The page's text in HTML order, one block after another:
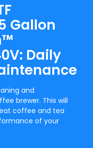
Gallon
Daily
and
brewer. This will
coffee and tea
of your